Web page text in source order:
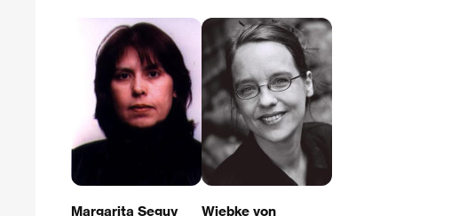
Margarita Seguy
Wiebke von